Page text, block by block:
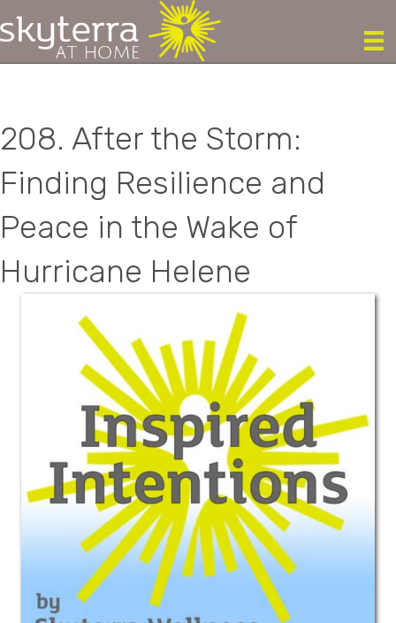
208. After the Storm:
Finding Resilience and
Peace in the Wake of
Hurricane Helene